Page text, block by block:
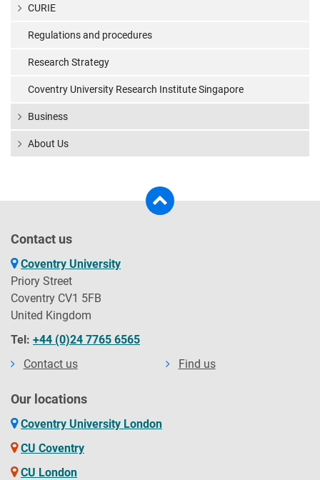
CURIE
Regulations and procedures
Research Strategy
Coventry University Research Institute Singapore
Business
About Us
Contact us
Coventry University
Priory Street
Coventry CV1 5FB
United Kingdom
Tel: +44 (0)24 7765 6565
Contact us
Find us
Our locations
Coventry University London
CU Coventry
CU London